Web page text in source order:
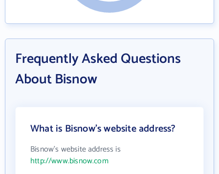
Frequently Asked Questions
About Bisnow
What is Bisnow's website address?
Bisnow's website address is
http://www.bisnow.com